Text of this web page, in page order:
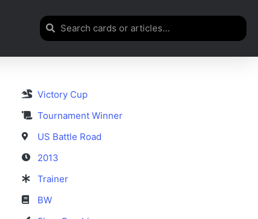
Victory Cup
Tournament Winner
US Battle Road
2013
Trainer
BW